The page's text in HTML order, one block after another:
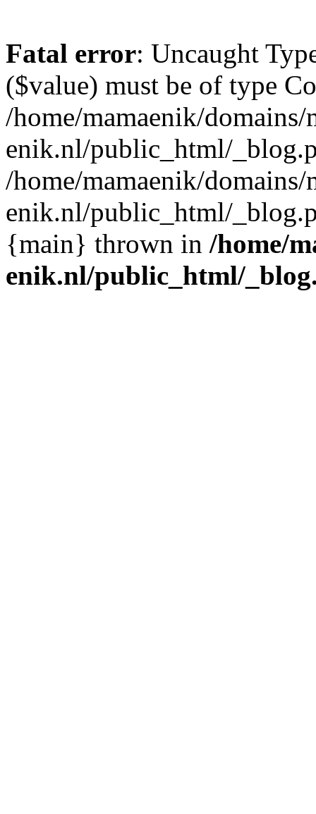
Fatal error: Uncaught
($value) must be of type
/home/mamaenik/domains/
enik.nl/public_html/
/home/mamaenik/domains/
enik.nl/public_html/
{main} thrown in /home/
enik.nl/public_html/